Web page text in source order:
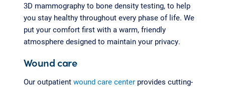
3D mammography to bone density testing, to help
you stay healthy throughout every phase of life. We
put your comfort first with a warm, friendly
atmosphere designed to maintain your privacy.
Wound care
Our outpatient wound care centerprovides cutting-